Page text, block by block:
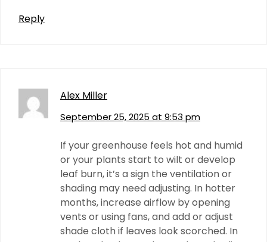
Reply
Alex Miller
September 25, 2025 at 9:53 pm
If your greenhouse feels hot and humid
or your plants start to wilt or develop
leaf burn, it’s a sign the ventilation or
shading may need adjusting. In hotter
months, increase airflow by opening
vents or using fans, and add or adjust
shade cloth if leaves look scorched. In